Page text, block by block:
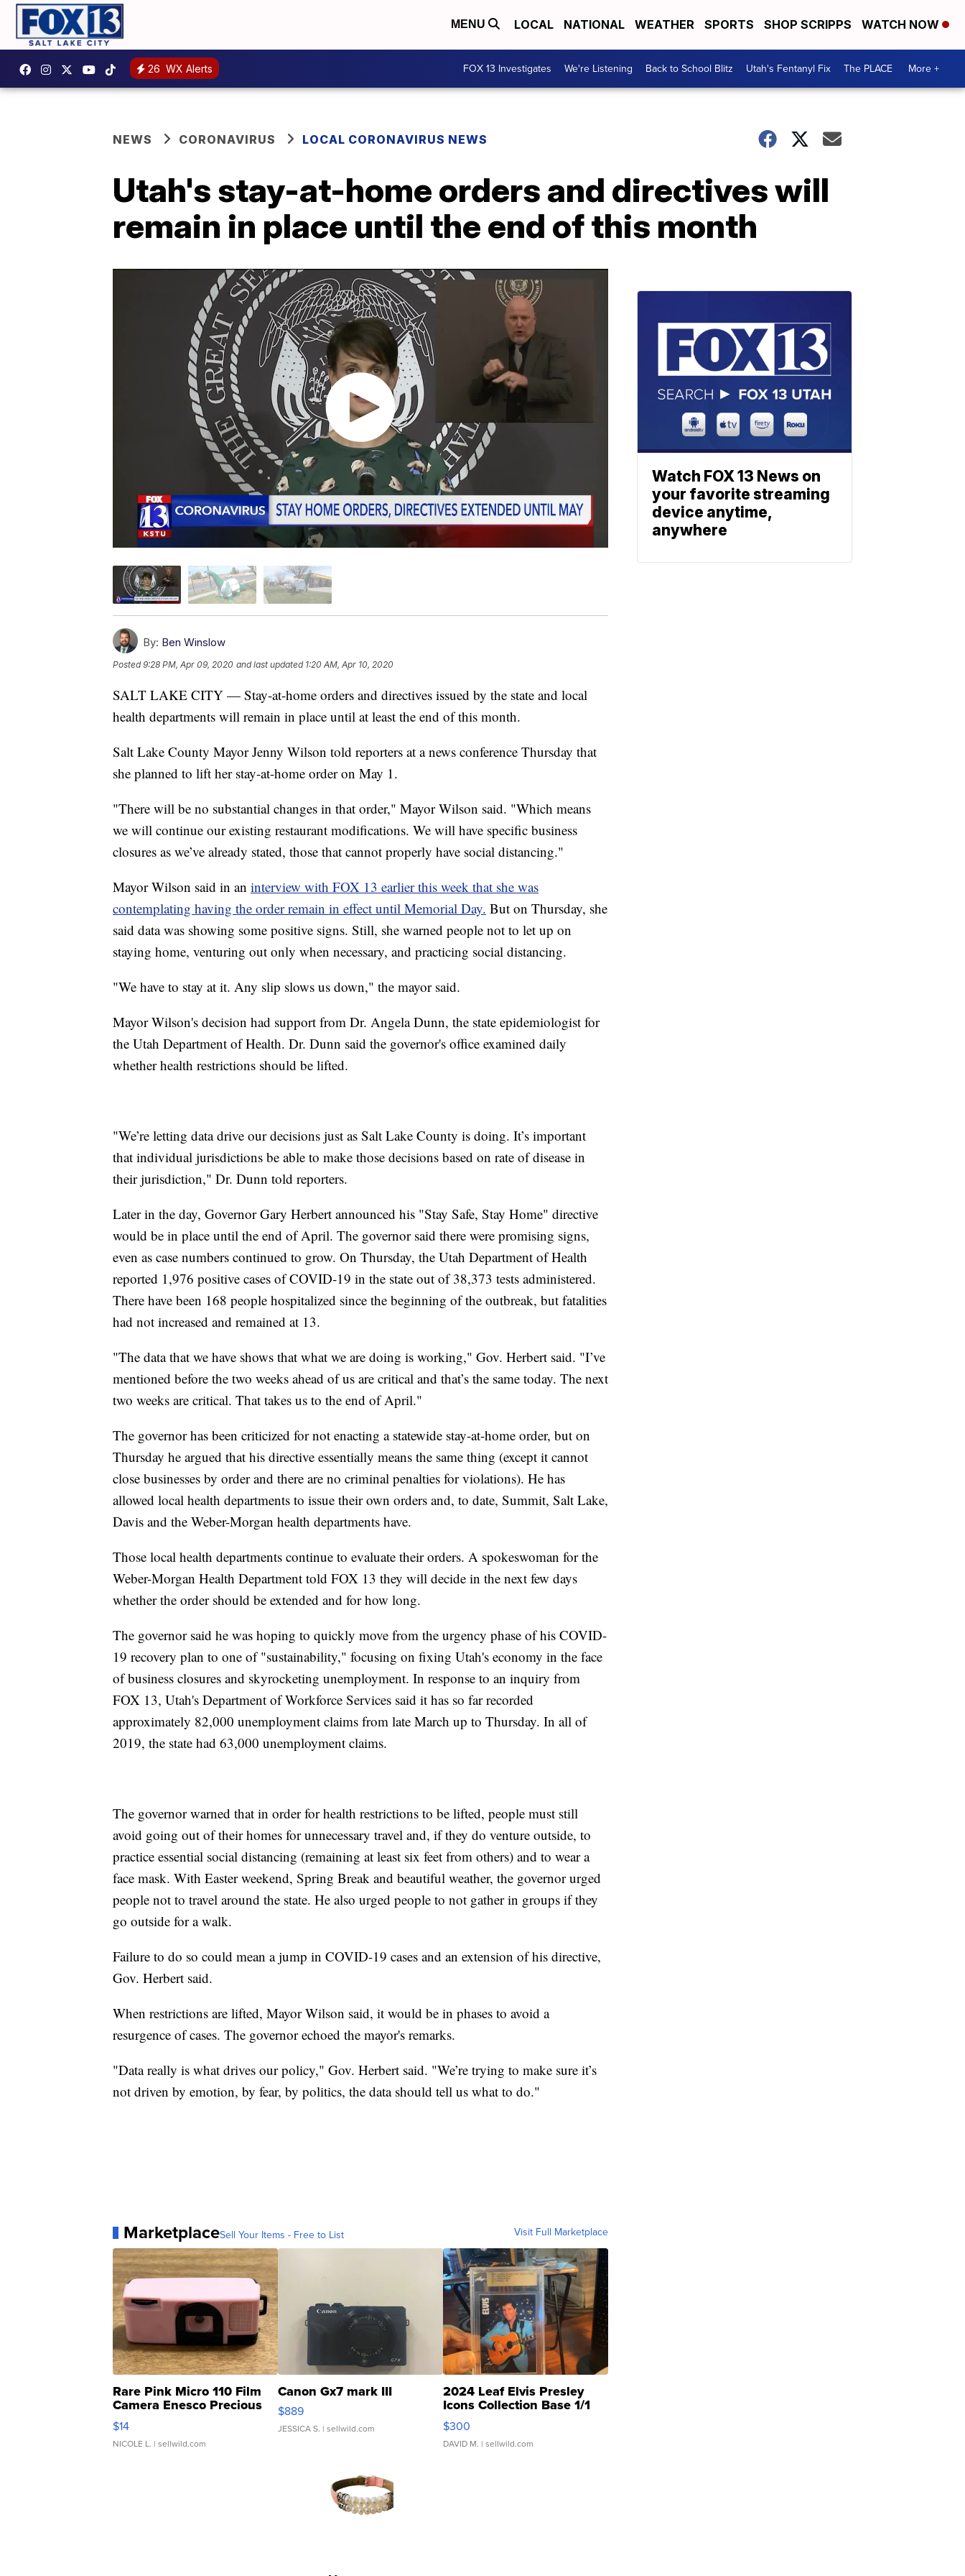
MENU LOCAL NATIONAL WEATHER SPORTS SHOP SCRIPPS WATCH NOW
26 WX Alerts FOX 13 Investigates We're Listening Back to School Blitz Utah's Fentanyl Fix The PLACE More +
NEWS CORONAVIRUS LOCAL CORONAVIRUS NEWS
Utah's stay-at-home orders and directives will
remain in place until the end of this month
By: Ben Winslow
Posted9:28 PM, Apr 09, 2020 and last updated 1:20 AM, Apr 10, 2020
SALT LAKE CITY — Stay-at-home orders and directives issued by the state and local
health departments will remain in place until at least the end of this month.
Salt Lake County Mayor Jenny Wilson told reporters at a news conference Thursday that
she planned to lift her stay-at-home order on May 1.
"There will be no substantial changes in that order," Mayor Wilson said. "Which means
we will continue our existing restaurant modifications. We will have specific business
closures as we’ve already stated, those that cannot properly have social distancing."
Mayor Wilson said in an interview with FOX 13 earlier this week that she was
contemplating having the order remain in effect until Memorial Day. But on Thursday, she
said data was showing some positive signs. Still, she warned people not to let up on
staying home, venturing out only when necessary, and practicing social distancing.
"We have to stay at it. Any slip slows us down," the mayor said.
Mayor Wilson's decision had support from Dr. Angela Dunn, the state epidemiologist for
the Utah Department of Health. Dr. Dunn said the governor's office examined daily
whether health restrictions should be lifted.
"We’re letting data drive our decisions just as Salt Lake County is doing. It’s important
that individual jurisdictions be able to make those decisions based on rate of disease in
their jurisdiction," Dr. Dunn told reporters.
Later in the day, Governor Gary Herbert announced his "Stay Safe, Stay Home" directive
would be in place until the end of April. The governor said there were promising signs,
even as case numbers continued to grow. On Thursday, the Utah Department of Health
reported 1,976 positive cases of COVID-19 in the state out of 38,373 tests administered.
There have been 168 people hospitalized since the beginning of the outbreak, but fatalities
had not increased and remained at 13.
"The data that we have shows that what we are doing is working," Gov. Herbert said. "I’ve
mentioned before the two weeks ahead of us are critical and that’s the same today. The next
two weeks are critical. That takes us to the end of April."
The governor has been criticized for not enacting a statewide stay-at-home order, but on
Thursday he argued that his directive essentially means the same thing (except it cannot
close businesses by order and there are no criminal penalties for violations). He has
allowed local health departments to issue their own orders and, to date, Summit, Salt Lake,
Davis and the Weber-Morgan health departments have.
Those local health departments continue to evaluate their orders. A spokeswoman for the
Weber-Morgan Health Department told FOX 13 they will decide in the next few days
whether the order should be extended and for how long.
The governor said he was hoping to quickly move from the urgency phase of his COVID-
19 recovery plan to one of "sustainability," focusing on fixing Utah's economy in the face
of business closures and skyrocketing unemployment. In response to an inquiry from
FOX 13, Utah's Department of Workforce Services said it has so far recorded
approximately 82,000 unemployment claims from late March up to Thursday. In all of
2019, the state had 63,000 unemployment claims.
The governor warned that in order for health restrictions to be lifted, people must still
avoid going out of their homes for unnecessary travel and, if they do venture outside, to
practice essential social distancing (remaining at least six feet from others) and to wear a
face mask. With Easter weekend, Spring Break and beautiful weather, the governor urged
people not to travel around the state. He also urged people to not gather in groups if they
go outside for a walk.
Failure to do so could mean a jump in COVID-19 cases and an extension of his directive,
Gov. Herbert said.
When restrictions are lifted, Mayor Wilson said, it would be in phases to avoid a
resurgence of cases. The governor echoed the mayor's remarks.
"Data really is what drives our policy," Gov. Herbert said. "We’re trying to make sure it’s
not driven by emotion, by fear, by politics, the data should tell us what to do."
MarketplaceSell Your Items - Free to List Visit Full Marketplace
Rare Pink Micro 110 Film
Camera Enesco Precious
Moments TD4
$14
NICOLE L. | sellwild.com
Canon Gx7 mark III
$889
JESSICA S. | sellwild.com
2024 Leaf Elvis Presley
Icons Collection Base 1/1
SSP Clear ...
$300
DAVID M. | sellwild.com
Watch FOX 13 News on
your favorite streaming
device anytime,
anywhere